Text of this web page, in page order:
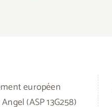
européen
(ASP 13G258)